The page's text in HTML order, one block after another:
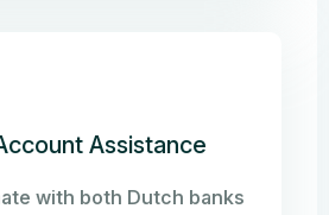
Assistance
with both Dutch banks